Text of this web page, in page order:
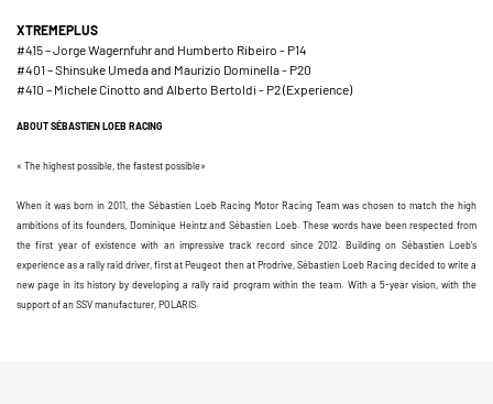
XTREMEPLUS
#415 – Jorge Wagernfuhr and Humberto Ribeiro - P14
#401 – Shinsuke Umeda and Maurizio Dominella - P20
#410 – Michele Cinotto and Alberto Bertoldi - P2 (Experience)
ABOUT SÉBASTIEN LOEB RACING
« The highest possible, the fastest possible»
When it was born in 2011, the Sébastien Loeb Racing Motor Racing Team was chosen to match the high
ambitions of its founders, Dominique Heintz and Sébastien Loeb. These words have been respected from
the first year of existence with an impressive track record since 2012. Building on Sébastien Loeb’s
experience as a rally raid driver, first at Peugeot then at Prodrive, Sébastien Loeb Racing decided to write a
new page in its history by developing a rally raid program within the team. With a 5-year vision, with the
support of an SSV manufacturer, POLARIS.